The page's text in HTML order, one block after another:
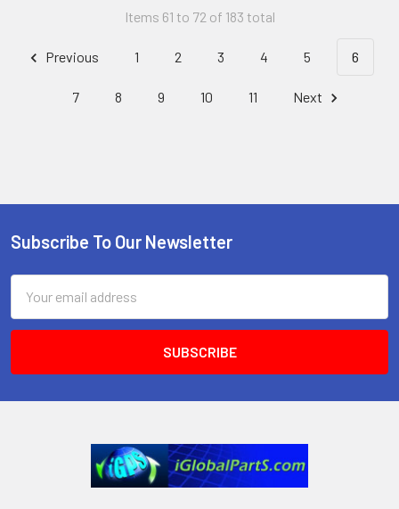
Items 61 to 72 of 183 total
Previous 1 2 3 4 5 6
7 8 9 10 11 Next
Footer
Subscribe To Our Newsletter
Address